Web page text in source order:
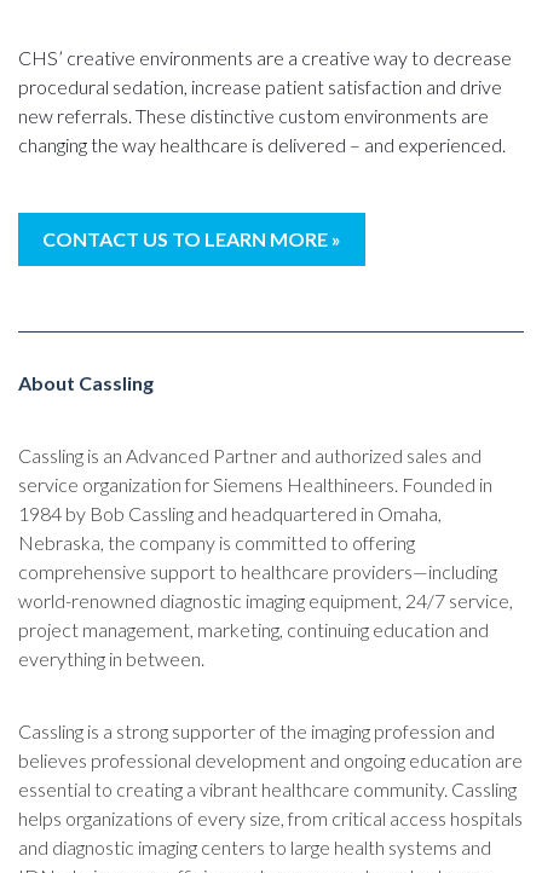
CHS’ creative environments are a creative way to decrease
procedural sedation, increase patient satisfaction and drive
new referrals. These distinctive custom environments are
changing the way healthcare is delivered – and experienced.
CONTACT US TO LEARN MORE »
About Cassling
Cassling is an Advanced Partner and authorized sales and
service organization for Siemens Healthineers. Founded in
1984 by Bob Cassling and headquartered in Omaha,
Nebraska, the company is committed to offering
comprehensive support to healthcare providers—including
world-renowned diagnostic imaging equipment, 24/7 service,
project management, marketing, continuing education and
everything in between.
Cassling is a strong supporter of the imaging profession and
believes professional development and ongoing education are
essential to creating a vibrant healthcare community. Cassling
helps organizations of every size, from critical access hospitals
and diagnostic imaging centers to large health systems and